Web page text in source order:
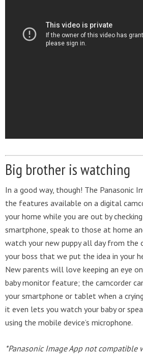
Big brother is watching
In a good way, though! The Panasonic
the features available on a digital
your home while you are out by
smartphone, speak to those at home
watch your new puppy all day from
your boss that we put the idea in your
New parents will love keeping an eye
baby monitor feature; the camcorder
your smartphone or tablet when a
it even lets you watch your baby or
using the mobile device’s microphone.
*Panasonic Image App not compatible